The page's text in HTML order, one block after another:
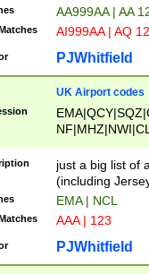
AA999AA | AA
AI999AA | AQ
PJWhitfield
UK Airport codes
just a big list of
(including
EMA | NCL
AAA | 123
PJWhitfield